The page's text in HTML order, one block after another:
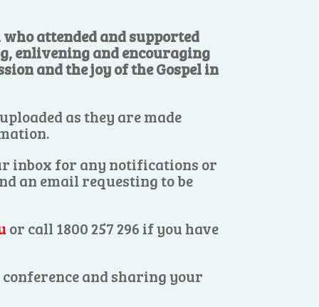
attended and supported
enlivening and encouraging
and the joy of the Gospel in
as they are made
inbox for any notifications or
an email requesting to be
or call 1800 257 296 if you have
conference and sharing your